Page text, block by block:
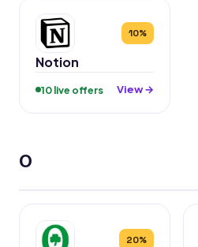
10%
Notion
10 live offers View →
O
20%